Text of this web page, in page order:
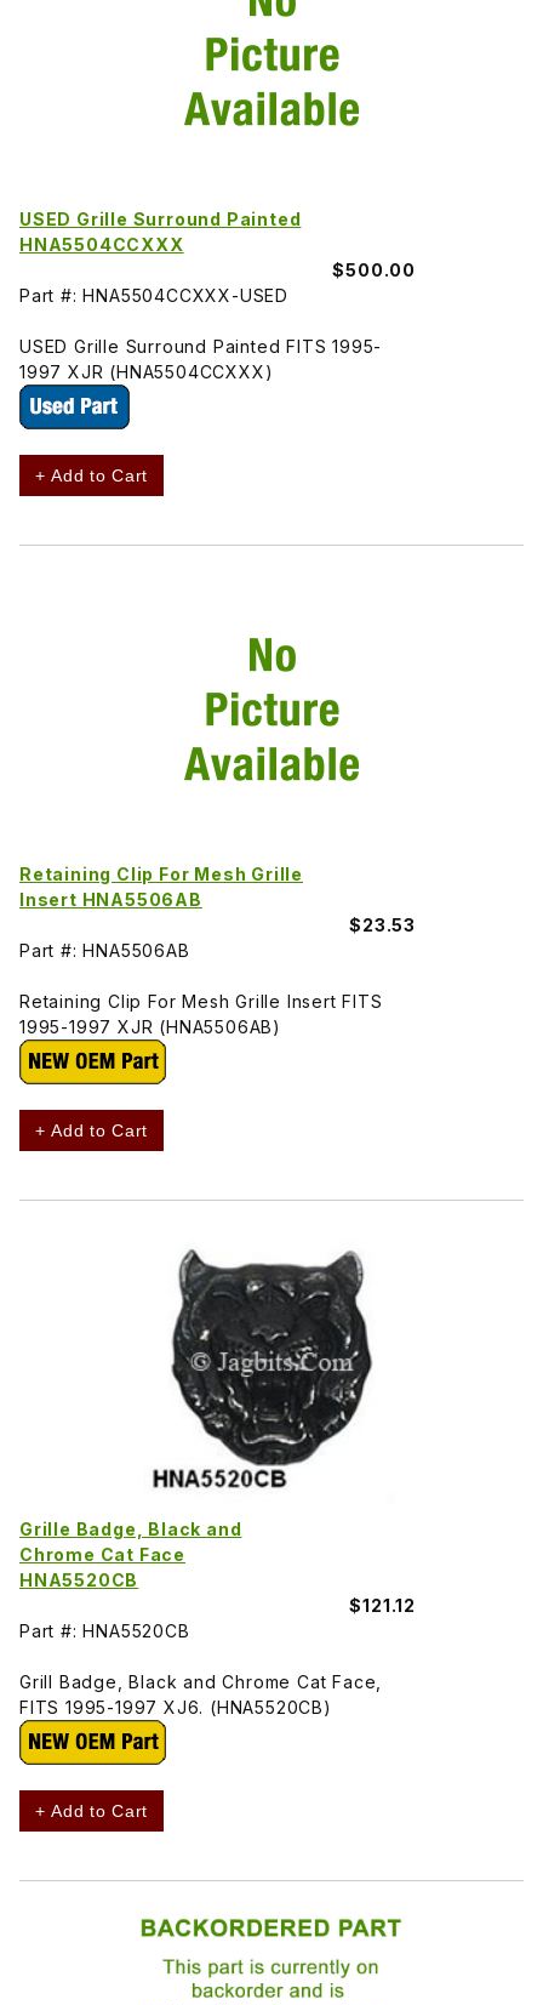
USED Grille Surround Painted
HNA5504CCXXX
$500.00
Part #: HNA5504CCXXX-USED
USED Grille Surround Painted FITS 1995-
1997 XJR (HNA5504CCXXX)
+ Add to Cart
Retaining Clip For Mesh Grille
Insert HNA5506AB
$23.53
Part #: HNA5506AB
Retaining Clip For Mesh Grille Insert FITS
1995-1997 XJR (HNA5506AB)
+ Add to Cart
Grille Badge, Black and
Chrome Cat Face
HNA5520CB
$121.12
Part #: HNA5520CB
Grill Badge, Black and Chrome Cat Face,
FITS 1995-1997 XJ6. (HNA5520CB)
+ Add to Cart